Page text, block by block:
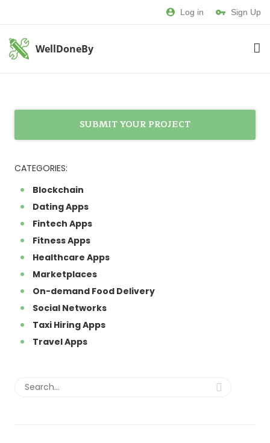
Log in Sign Up
WellDoneBy
SUBMIT YOUR PROJECT
CATEGORIES:
Blockchain
Dating Apps
Fintech Apps
Fitness Apps
Healthcare Apps
Marketplaces
On-demand Food Delivery
Social Networks
Taxi Hiring Apps
Travel Apps